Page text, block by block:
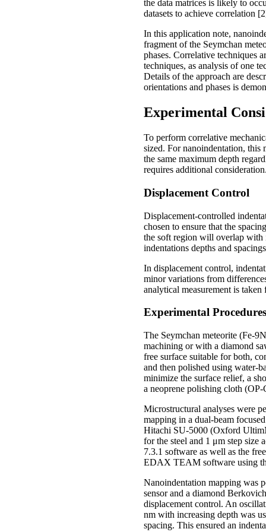
the data matrices is likely to
datasets to achieve correlation
In this application note,
fragment of the Seymchan
phases. Correlative techniques
techniques, as analysis of one
Details of the approach are
orientations and phases is
Experimental
To perform correlative
sized. For nanoindentation, this
the same maximum depth
requires additional
Displacement Control
Displacement-controlled
chosen to ensure that the
the soft region will overlap with
indentations depths and
In displacement control,
minor variations from
analytical measurement is
Experimental Procedures
The Seymchan meteorite (Fe-
machining or with a diamond
free surface suitable for both,
and then polished using water-
minimize the surface relief, a
a neoprene polishing cloth (OP-
Microstructural analyses were
mapping in a dual-beam
Hitachi SU-5000 (Oxford
for the steel and 1 μm step size
7.3.1 software as well as the
EDAX TEAM software using
Nanoindentation mapping was
sensor and a diamond
displacement control. An
nm with increasing depth was
spacing. This ensured an